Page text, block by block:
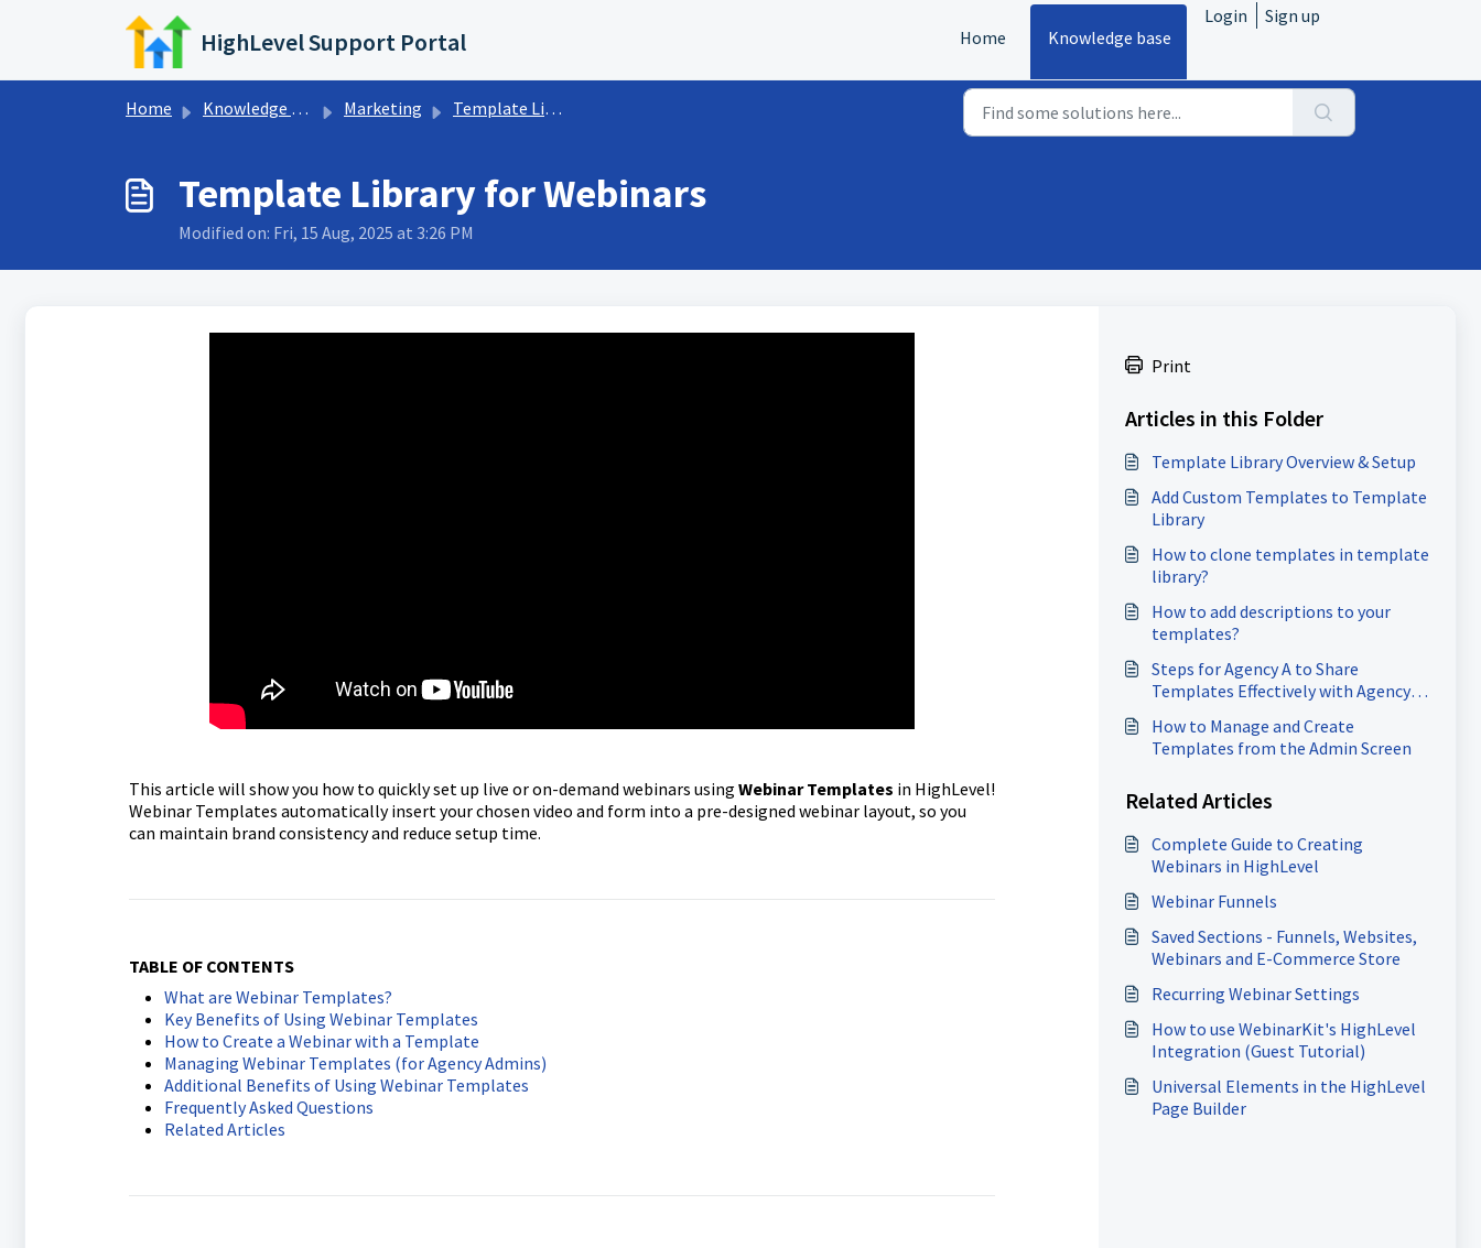
Skip to main content
HighLevel Support Portal Home Knowledge base
Login Sign up
Home Knowledge base Marketing Template Library
Template Library for Webinars
Modified on: Fri, 15 Aug, 2025 at 3:26 PM
This article will show you how to quickly set up live or on-demand webinars using Webinar Templates in HighLevel!
Webinar Templates automatically insert your chosen video and form into a pre-designed webinar layout, so you
can maintain brand consistency and reduce setup time.
TABLE OF CONTENTS
What are Webinar Templates?
Key Benefits of Using Webinar Templates
How to Create a Webinar with a Template
Managing Webinar Templates (for Agency Admins)
Additional Benefits of Using Webinar Templates
Frequently Asked Questions
Related Articles
Print
Articles in this Folder
Template Library Overview & Setup
Add Custom Templates to Template
Library
How to clone templates in template
library?
How to add descriptions to your
templates?
Steps for Agency A to Share
Templates Effectively with Agency
How to Manage and Create
Templates from the Admin Screen
Related Articles
Complete Guide to Creating
Webinars in HighLevel
Webinar Funnels
Saved Sections - Funnels, Websites,
Webinars and E-Commerce Store
Recurring Webinar Settings
How to use WebinarKit's HighLevel
Integration (Guest Tutorial)
Universal Elements in the HighLevel
Page Builder